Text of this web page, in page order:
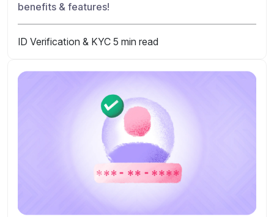
benefits & features!
ID Verification & KYC 5 min read